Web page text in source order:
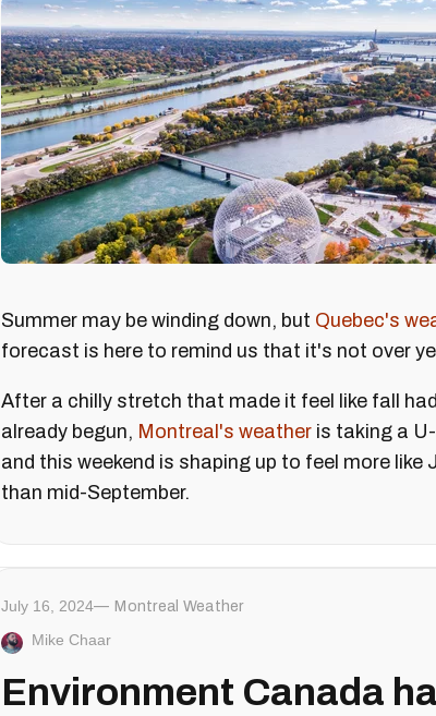
Summer may be winding down, but Quebec's
forecast is here to remind us that it's not over
After a chilly stretch that made it feel like fall had
already begun, Montreal's weather is taking a
and this weekend is shaping up to feel more like
than mid-September.
July 16, 2024 Montreal Weather
Mike Chaar
Environment Canada